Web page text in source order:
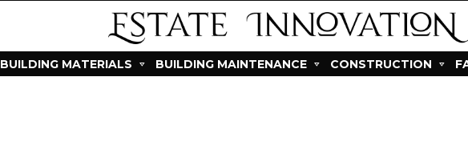
BUILDING MATERIALS BUILDING MAINTENANCE CONSTRUCTION